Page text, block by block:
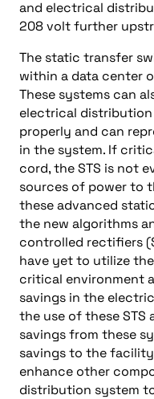
and electrical
208 volt further
The static transfer
within a data center
These systems can
electrical
properly and can
in the system. If
cord, the STS is not
sources of power to
these advanced
the new algorithms
controlled rectifiers
have yet to utilize
critical environment
savings in the
the use of these STS
savings from these
savings to the
enhance other
distribution system